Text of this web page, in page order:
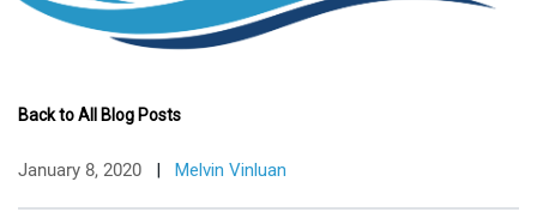
Back to All Blog Posts
January 8, 2020 | Melvin Vinluan